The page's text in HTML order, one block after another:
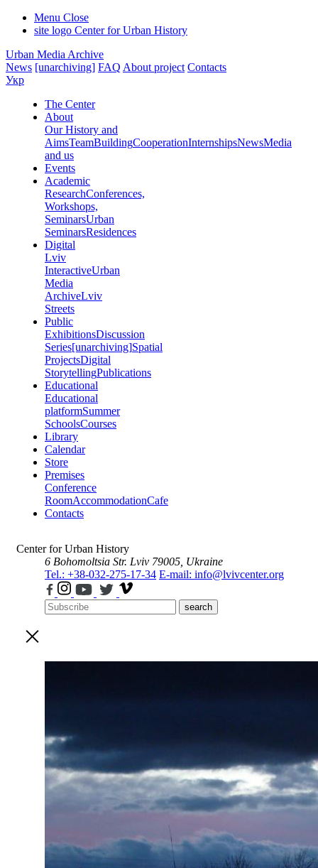
Menu Close
site logo Center for Urban History
Urban Media Archive
News [unarchiving] FAQ About project Contacts
Укр
The Center
About
Our History and
AimsTeamBuildingCooperationInternshipsNewsMedia
and us
Events
Academic
ResearchConferences,
Workshops,
SeminarsUrban
SeminarsResidences
Digital
Lviv
InteractiveUrban
Media
ArchiveLviv
Streets
Public
ExhibitionsDiscussion
Series[unarchiving]Spatial
ProjectsDigital
StorytellingPublications
Educational
Educational
platformSummer
SchoolsCourses
Library
Calendar
Store
Premises
Conference
RoomAccommodationCafe
Contacts
Center for Urban History
6 Bohomoltsia Str. Lviv 79005, Ukraine
Tel.: +38-032-275-17-34 E-mail: info@lvivcenter.org
search